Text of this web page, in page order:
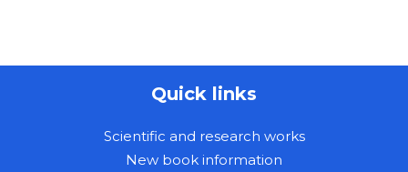
Quick links
Scientific and research works
New book information